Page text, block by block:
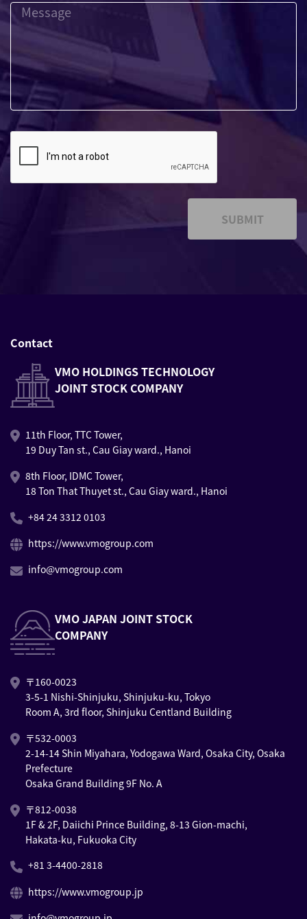
SUBMIT
Contact
VMO HOLDINGS TECHNOLOGY
JOINT STOCK COMPANY
11th Floor, TTC Tower,
19 Duy Tan st., Cau Giay ward., Hanoi
8th Floor, IDMC Tower,
18 Ton That Thuyet st., Cau Giay ward., Hanoi
+84 24 3312 0103
https://www.vmogroup.com
info@vmogroup.com
VMO JAPAN JOINT STOCK
COMPANY
〒160-0023
3-5-1 Nishi-Shinjuku, Shinjuku-ku, Tokyo
Room A, 3rd floor, Shinjuku Centland Building
〒532-0003
2-14-14 Shin Miyahara, Yodogawa Ward, Osaka City, Osaka
Prefecture
Osaka Grand Building 9F No. A
〒812-0038
1F & 2F, Daiichi Prince Building, 8-13 Gion-machi,
Hakata-ku, Fukuoka City
+81 3-4400-2818
https://www.vmogroup.jp